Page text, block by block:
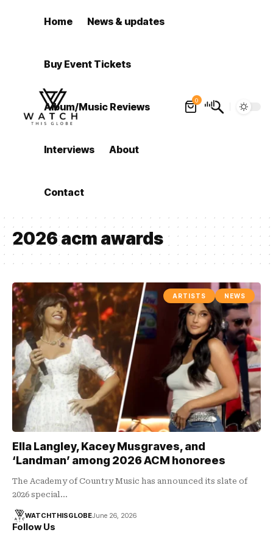
Home News & updates
Buy Event Tickets
Album/Music Reviews
Interviews About
Contact
0
2026 acm awards
ARTISTS NEWS
Ella Langley, Kacey Musgraves, and
‘Landman’ among 2026 ACM honorees
The Academy of Country Music has announced its slate of
2026 special…
WATCHTHISGLOBEJune 26, 2026
Follow Us